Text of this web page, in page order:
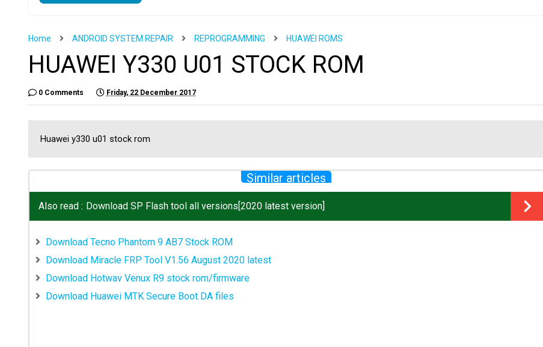
Home ANDROID SYSTEM REPAIR REPROGRAMMING HUAWEI ROMS
HUAWEI Y330 U01 STOCK ROM
0 Comments Friday, 22 December 2017
Huawei y330 u01 stock rom
Similar articles
Also read : Download SP Flash tool all versions[2020 latest version]
Download Tecno Phantom 9 AB7 Stock ROM
Download Miracle FRP Tool V1.56 August 2020 latest
Download Hotwav Venux R9 stock rom/firmware
Download Huawei MTK Secure Boot DA files